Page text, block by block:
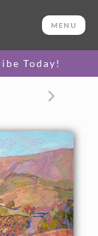
MENU
Today!
OPTIONS >